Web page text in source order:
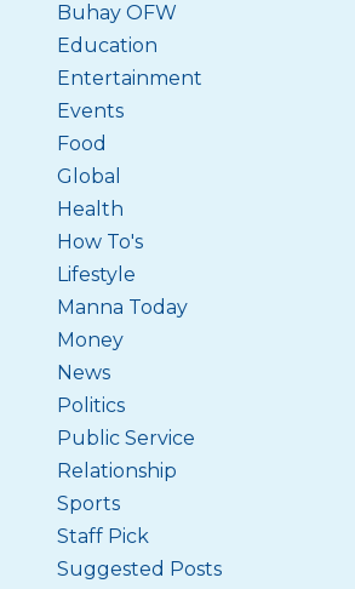
Buhay OFW
Education
Entertainment
Events
Food
Global
Health
How To's
Lifestyle
Manna Today
Money
News
Politics
Public Service
Relationship
Sports
Staff Pick
Suggested Posts